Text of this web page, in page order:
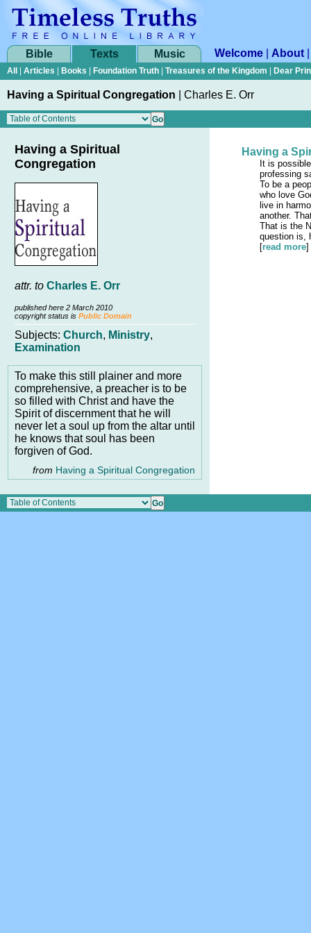
Bible Texts Music Welcome About
All Articles Books Foundation Truth Treasures of the Kingdom Dear
Having a Spiritual Congregation Charles E. Orr
Having a Spiritual
Congregation
attr. to Charles E. Orr
published here 2 March 2010
copyright status is Public Domain
Subjects: Church, Ministry,
Examination
To make this still plainer and more
comprehensive, a preacher is to be
so filled with Christ and have the
Spirit of discernment that he will
never let a soul up from the altar until
he knows that soul has been
forgiven of God.
from Having a Spiritual Congregation
Having a
It is
professing
To be a
who love
live in
another.
That is the
question is,
[read more]